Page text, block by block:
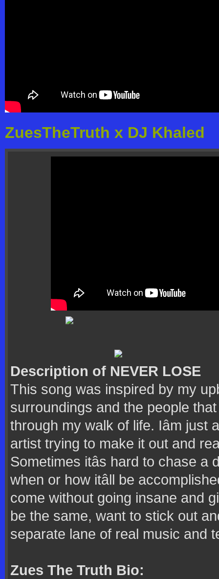
ZuesTheTruth x DJ Khaled
Description of NEVER LOSE
This song was inspired by my
surroundings and the people that
through my walk of life. Iâm
artist trying to make it out and
Sometimes itâs hard to chase
when or how itâll be
come without going insane and
be the same, want to stick out
separate lane of real music and
Zues The Truth Bio: